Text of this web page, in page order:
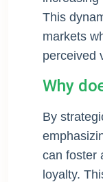
This
markets
perceived
Why
By
can foster
loyalty.